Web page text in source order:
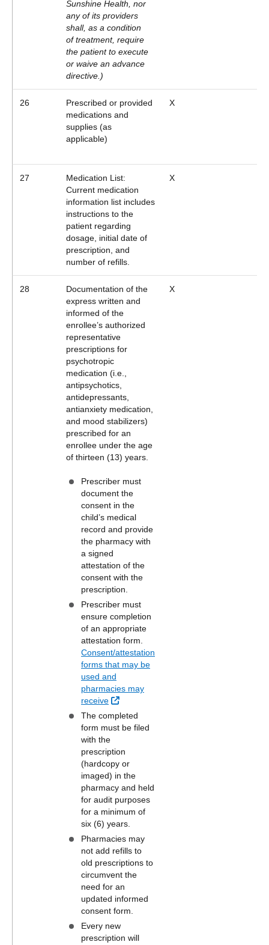
Sunshine Health, nor
any of its providers
shall, as a condition
of treatment, require
the patient to execute
or waive an advance
directive.)
26
Prescribed or provided
medications and
supplies (as
applicable)
X
27
Medication List:
Current medication
information list includes
instructions to the
patient regarding
dosage, initial date of
prescription, and
number of refills.
X
28
Documentation of the
express written and
informed of the
enrollee’s authorized
representative
prescriptions for
psychotropic
medication (i.e.,
antipsychotics,
antidepressants,
antianxiety medication,
and mood stabilizers)
prescribed for an
enrollee under the age
of thirteen (13) years.
Prescriber must
document the
consent in the
child’s medical
record and provide
the pharmacy with
a signed
attestation of the
consent with the
prescription.
Prescriber must
ensure completion
of an appropriate
attestation form.
Consent/attestation
forms that may be
used and
pharmacies may
receive
External Link
The completed
form must be filed
with the
prescription
(hardcopy or
imaged) in the
pharmacy and held
for audit purposes
for a minimum of
six (6) years.
Pharmacies may
not add refills to
old prescriptions to
circumvent the
need for an
updated informed
consent form.
Every new
prescription will
X